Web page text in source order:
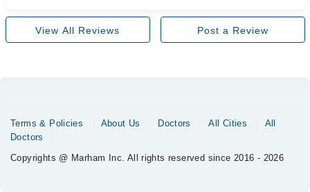
View All Reviews Post a Review
Terms & Policies About Us Doctors All Cities
All
Doctors
Copyrights @ Marham Inc. All rights reserved since 2016 - 2026